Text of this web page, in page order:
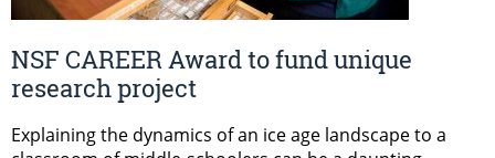
NSF CAREER Award to fund unique
research project
Explaining the dynamics of an ice age landscape to a